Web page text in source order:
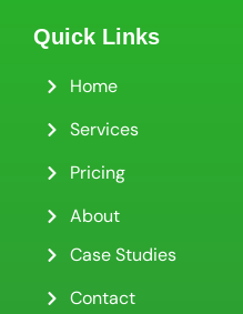
Quick Links
Home
Services
Pricing
About
Case Studies
Contact